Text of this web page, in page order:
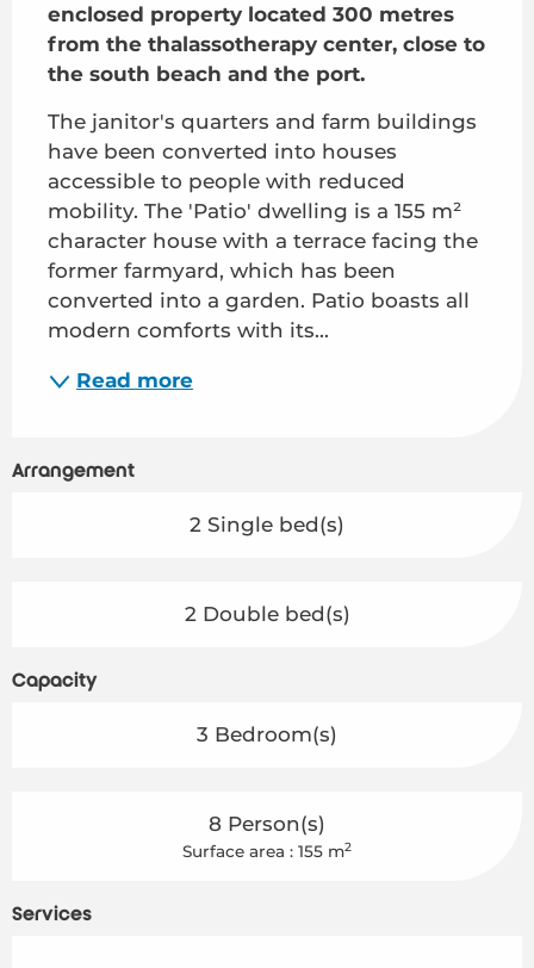
enclosed property located 300 metres
from the thalassotherapy center, close to
the south beach and the port.
The janitor's quarters and farm buildings
have been converted into houses
accessible to people with reduced
mobility. The 'Patio' dwelling is a 155 m²
character house with a terrace facing the
former farmyard, which has been
converted into a garden. Patio boasts all
modern comforts with its...
Read more
Arrangement
2 Single bed(s)
2 Double bed(s)
Capacity
3 Bedroom(s)
8 Person(s)
Surface area : 155 m2
Services